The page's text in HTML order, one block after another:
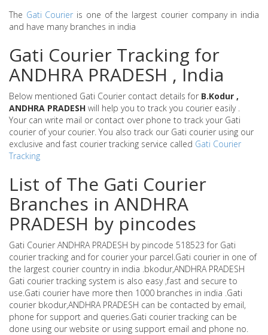
The Gati Courier is one of the largest courier company in india
and have many branches in india
Gati Courier Tracking for
ANDHRA PRADESH , India
Below mentioned Gati Courier contact details for B.Kodur ,
ANDHRA PRADESH will help you to track you courier easily .
Your can write mail or contact over phone to track your Gati
courier of your courier. You also track our Gati courier using our
exclusive and fast courier tracking service called Gati Courier
Tracking
List of The Gati Courier
Branches in ANDHRA
PRADESH by pincodes
Gati Courier ANDHRA PRADESH by pincode 518523 for Gati
courier tracking and for courier your parcel.Gati courier in one of
the largest courier country in india .bkodur,ANDHRA PRADESH
Gati courier tracking system is also easy ,fast and secure to
use.Gati courier have more then 1000 branches in india .Gati
courier bkodur,ANDHRA PRADESH can be contacted by email,
phone for support and queries.Gati courier tracking can be
done using our website or using support email and phone no.